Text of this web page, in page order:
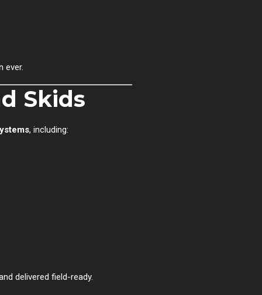
ever.
Skids
, including:
delivered field-ready.